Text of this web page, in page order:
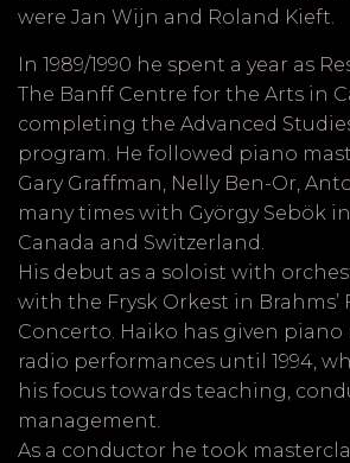
were Jan Wijn and Roland Kieft.
In 1989/1990 he spent a year as
The Banff Centre for the Arts in
completing the Advanced
program. He followed piano
Gary Graffman, Nelly Ben-Or,
many times with György Sebök
Canada and Switzerland.
His debut as a soloist with
with the Frysk Orkest in Brahms’
Concerto. Haiko has given piano
radio performances until 1994,
his focus towards teaching,
management.
As a conductor he took